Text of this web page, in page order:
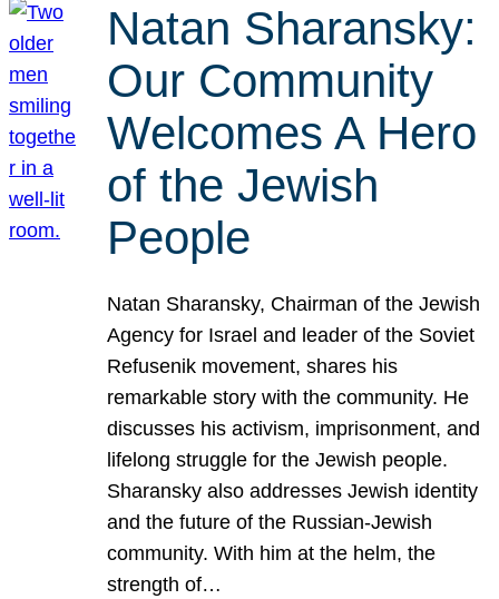
Natan Sharansky:
Our Community
Welcomes A Hero
of the Jewish
People
Natan Sharansky, Chairman of the Jewish
Agency for Israel and leader of the Soviet
Refusenik movement, shares his
remarkable story with the community. He
discusses his activism, imprisonment, and
lifelong struggle for the Jewish people.
Sharansky also addresses Jewish identity
and the future of the Russian-Jewish
community. With him at the helm, the
strength of…